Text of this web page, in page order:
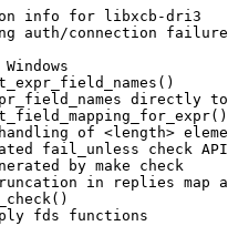
info for libxcb-dri3
auth/connection
Windows
directly
of <length>
fail_unless check API
by make check
in replies map
fds functions